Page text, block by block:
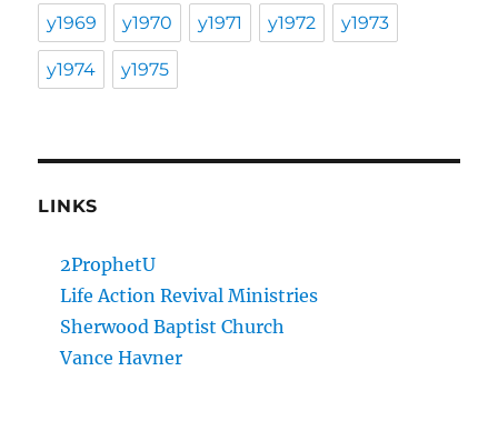
y1969 y1970 y1971 y1972 y1973
y1974 y1975
LINKS
2ProphetU
Life Action Revival Ministries
Sherwood Baptist Church
Vance Havner